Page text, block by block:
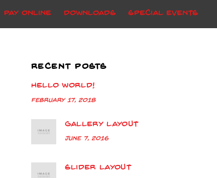
Pay Online Downloads Special Events
RECENT POSTS
Hello world!
February 17, 2018
Gallery Layout
June 7, 2016
Slider Layout